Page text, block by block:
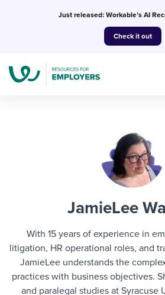
Just released: Workable’s AI
Check it out
Topics
Mobilizing AI
Evaluating
Templates &
I WANT...
Job
I’m a jobseeker
Attend
JamieLee
With 15 years of experience in
litigation, HR operational roles, and
JamieLee understands the
practices with business objectives.
and paralegal studies at Syracuse